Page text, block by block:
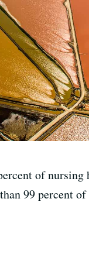
of
99 percent